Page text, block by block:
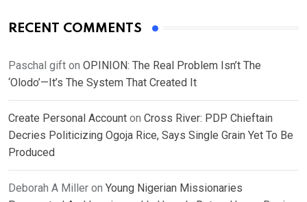
RECENT COMMENTS
Paschal gift on OPINION: The Real Problem Isn’t The
‘Olodo’—It’s The System That Created It
Create Personal Account on Cross River: PDP Chieftain
Decries Politicizing Ogoja Rice, Says Single Grain Yet To Be
Produced
Deborah A Miller on Young Nigerian Missionaries